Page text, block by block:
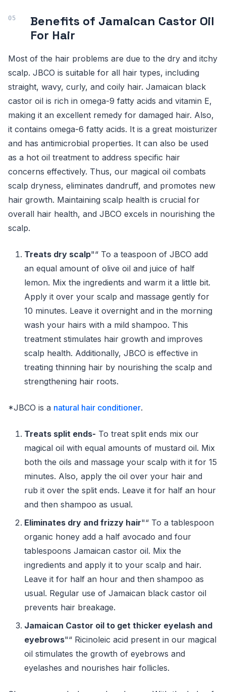
Benefits of Jamaican Castor Oil
For Hair
Most of the hair problems are due to the dry and itchy
scalp. JBCO is suitable for all hair types, including
straight, wavy, curly, and coily hair. Jamaican black
castor oil is rich in omega-9 fatty acids and vitamin E,
making it an excellent remedy for damaged hair. Also,
it contains omega-6 fatty acids. It is a great moisturizer
and has antimicrobial properties. It can also be used
as a hot oil treatment to address specific hair
concerns effectively. Thus, our magical oil combats
scalp dryness, eliminates dandruff, and promotes new
hair growth. Maintaining scalp health is crucial for
overall hair health, and JBCO excels in nourishing the
scalp.
Treats dry scalp"“ To a teaspoon of JBCO add
an equal amount of olive oil and juice of half
lemon. Mix the ingredients and warm it a little bit.
Apply it over your scalp and massage gently for
10 minutes. Leave it overnight and in the morning
wash your hairs with a mild shampoo. This
treatment stimulates hair growth and improves
scalp health. Additionally, JBCO is effective in
treating thinning hair by nourishing the scalp and
strengthening hair roots.
*JBCO is a natural hair conditioner.
Treats split ends- To treat split ends mix our
magical oil with equal amounts of mustard oil. Mix
both the oils and massage your scalp with it for 15
minutes. Also, apply the oil over your hair and
rub it over the split ends. Leave it for half an hour
and then shampoo as usual.
Eliminates dry and frizzy hair"“ To a tablespoon
organic honey add a half avocado and four
tablespoons Jamaican castor oil. Mix the
ingredients and apply it to your scalp and hair.
Leave it for half an hour and then shampoo as
usual. Regular use of Jamaican black castor oil
prevents hair breakage.
Jamaican Castor oil to get thicker eyelash and
eyebrows"“ Ricinoleic acid present in our magical
oil stimulates the growth of eyebrows and
eyelashes and nourishes hair follicles.